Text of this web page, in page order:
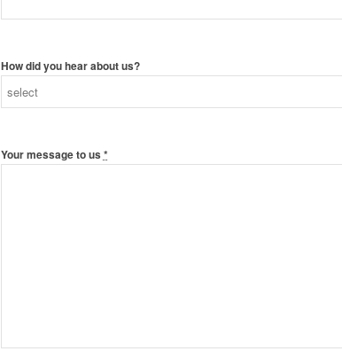
How did you hear about us?
Your message to us *